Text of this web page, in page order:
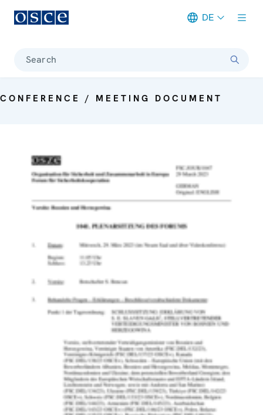
DE
Search
CONFERENCE / MEETING DOCUMENT